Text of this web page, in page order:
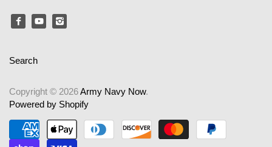
Search
Copyright © 2026Army Navy Now.
Powered by Shopify